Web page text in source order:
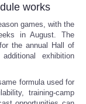
works
games, with the
in August. The
the annual Hall of
exhibition
formula used for
training-camp